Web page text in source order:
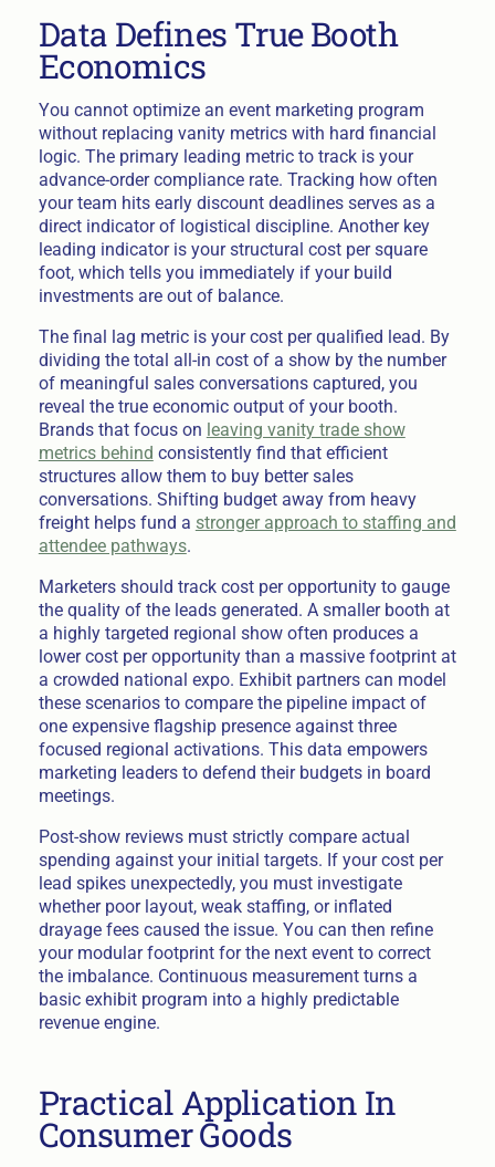
Data Defines True Booth
Economics
You cannot optimize an event marketing program
without replacing vanity metrics with hard financial
logic. The primary leading metric to track is your
advance-order compliance rate. Tracking how often
your team hits early discount deadlines serves as a
direct indicator of logistical discipline. Another key
leading indicator is your structural cost per square
foot, which tells you immediately if your build
investments are out of balance.
The final lag metric is your cost per qualified lead. By
dividing the total all-in cost of a show by the number
of meaningful sales conversations captured, you
reveal the true economic output of your booth.
Brands that focus on leaving vanity trade show
metrics behind consistently find that efficient
structures allow them to buy better sales
conversations. Shifting budget away from heavy
freight helps fund a stronger approach to staffing and
attendee pathways.
Marketers should track cost per opportunity to gauge
the quality of the leads generated. A smaller booth at
a highly targeted regional show often produces a
lower cost per opportunity than a massive footprint at
a crowded national expo. Exhibit partners can model
these scenarios to compare the pipeline impact of
one expensive flagship presence against three
focused regional activations. This data empowers
marketing leaders to defend their budgets in board
meetings.
Post-show reviews must strictly compare actual
spending against your initial targets. If your cost per
lead spikes unexpectedly, you must investigate
whether poor layout, weak staffing, or inflated
drayage fees caused the issue. You can then refine
your modular footprint for the next event to correct
the imbalance. Continuous measurement turns a
basic exhibit program into a highly predictable
revenue engine.
Practical Application In
Consumer Goods